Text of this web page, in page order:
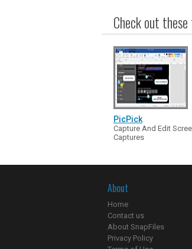
Check out
PicPick
Capture And Edit
Captures
About
Home
Contact us
About SnapFiles
Privacy Policy